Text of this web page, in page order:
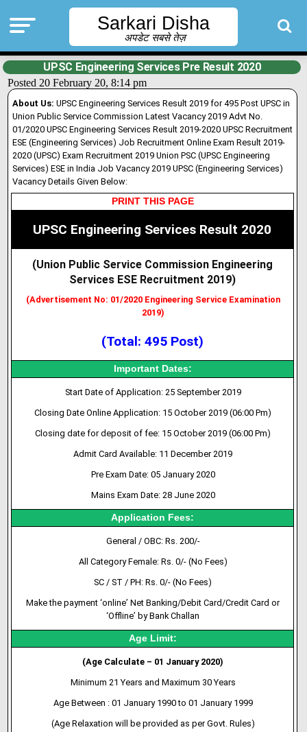
Sarkari Disha
अपडेट सबसे तेज़
UPSC Engineering Services Pre Result 2020
Posted 20 February 20, 8:14 pm
About Us: UPSC Engineering Services Result 2019 for 495 Post UPSC in
Union Public Service Commission Latest Vacancy 2019 Advt No.
01/2020 UPSC Engineering Services Result 2019-2020 UPSC Recruitment
ESE (Engineering Services) Job Recruitment Online Exam Result 2019-
2020 (UPSC) Exam Recruitment 2019 Union PSC (UPSC Engineering
Services) ESE in India Job Vacancy 2019 UPSC (Engineering Services)
Vacancy Details Given Below:
PRINT THIS PAGE
UPSC Engineering Services Result 2020
(Union Public Service Commission Engineering
Services ESE Recruitment 2019)
(Advertisement No: 01/2020 Engineering Service Examination
2019)
(Total: 495 Post)
Important Dates:
Start Date of Application: 25 September 2019
Closing Date Online Application: 15 October 2019 (06:00 Pm)
Closing date for deposit of fee: 15 October 2019 (06:00 Pm)
AdmitCard Available: 11 December 2019
Pre Exam Date: 05 January 2020
Mains Exam Date: 28 June 2020
Application Fees:
General / OBC: Rs. 200/-
All Category Female: Rs. 0/- (No Fees)
SC / ST / PH: Rs. 0/- (No Fees)
Make the payment ‘online’ Net Banking/Debit Card/Credit Card or
‘Offline’ by Bank Challan
Age Limit:
(Age Calculate – 01 January 2020)
Minimum 21 Years and Maximum 30 Years
Age Between : 01 January 1990 to 01 January 1999
(Age Relaxation will be provided as per Govt. Rules)